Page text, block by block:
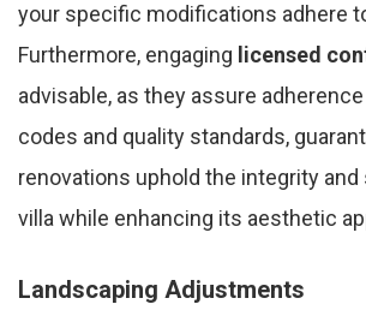
your specific modifications adhere
Furthermore, engaging licensed
advisable, as they assure
codes and quality standards,
renovations uphold the integrity
villa while enhancing its aesthetic
Landscaping Adjustments